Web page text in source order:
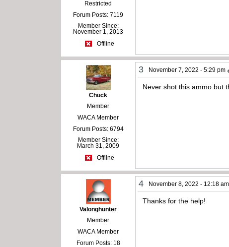
Restricted
Forum Posts: 7119
Member Since:
November 1, 2013
Offline
Chuck
Member
WACA Member
Forum Posts: 6794
Member Since:
March 31, 2009
Offline
3 November 7, 2022 - 5:29 pm
Never shot this ammo but
Valonghunter
Member
WACA Member
Forum Posts: 18
4 November 8, 2022 - 12:18 am
Thanks for the help!